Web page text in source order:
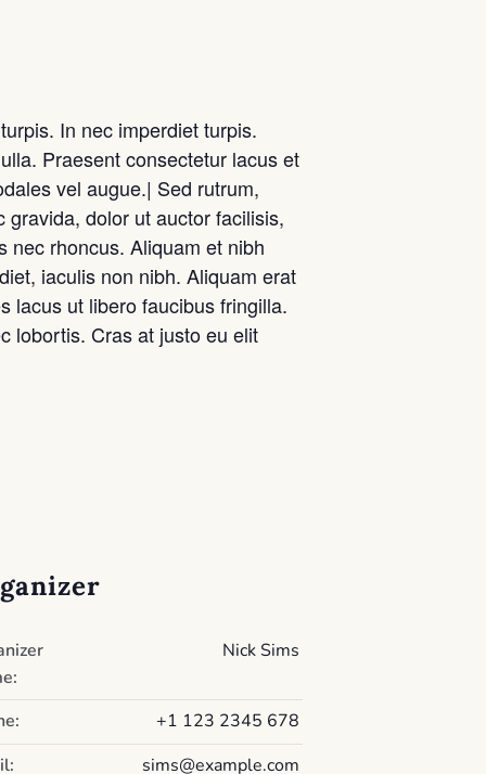
In nec imperdiet turpis.
Praesent consectetur lacus et
vel augue.| Sed rutrum,
dolor ut auctor facilisis,
nec rhoncus. Aliquam et nibh
iaculis non nibh. Aliquam erat
lacus ut libero faucibus fringilla.
lobortis. Cras at justo eu elit
Nick Sims
+1 123 2345 678
sims@example.com